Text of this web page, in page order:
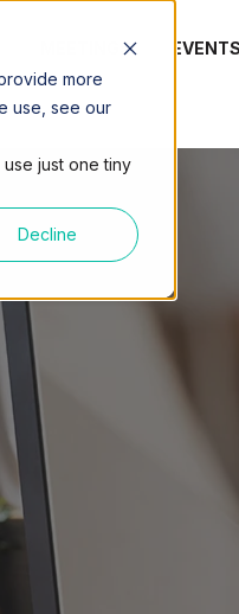
more
use, see our
just one tiny
Decline
MEETINGS EVENTS